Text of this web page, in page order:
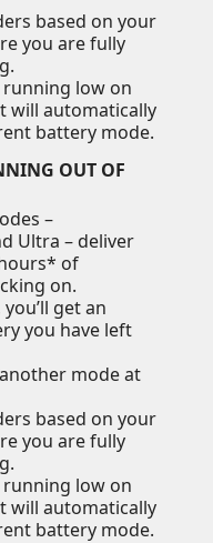
based on your
you are fully
low on
will automatically
battery mode.
OUT OF
–
Ultra – deliver
of
on.
get an
you have left
mode at
based on your
you are fully
low on
will automatically
battery mode.